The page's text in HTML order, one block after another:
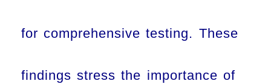
for comprehensive testing. These
findings stress the importance of